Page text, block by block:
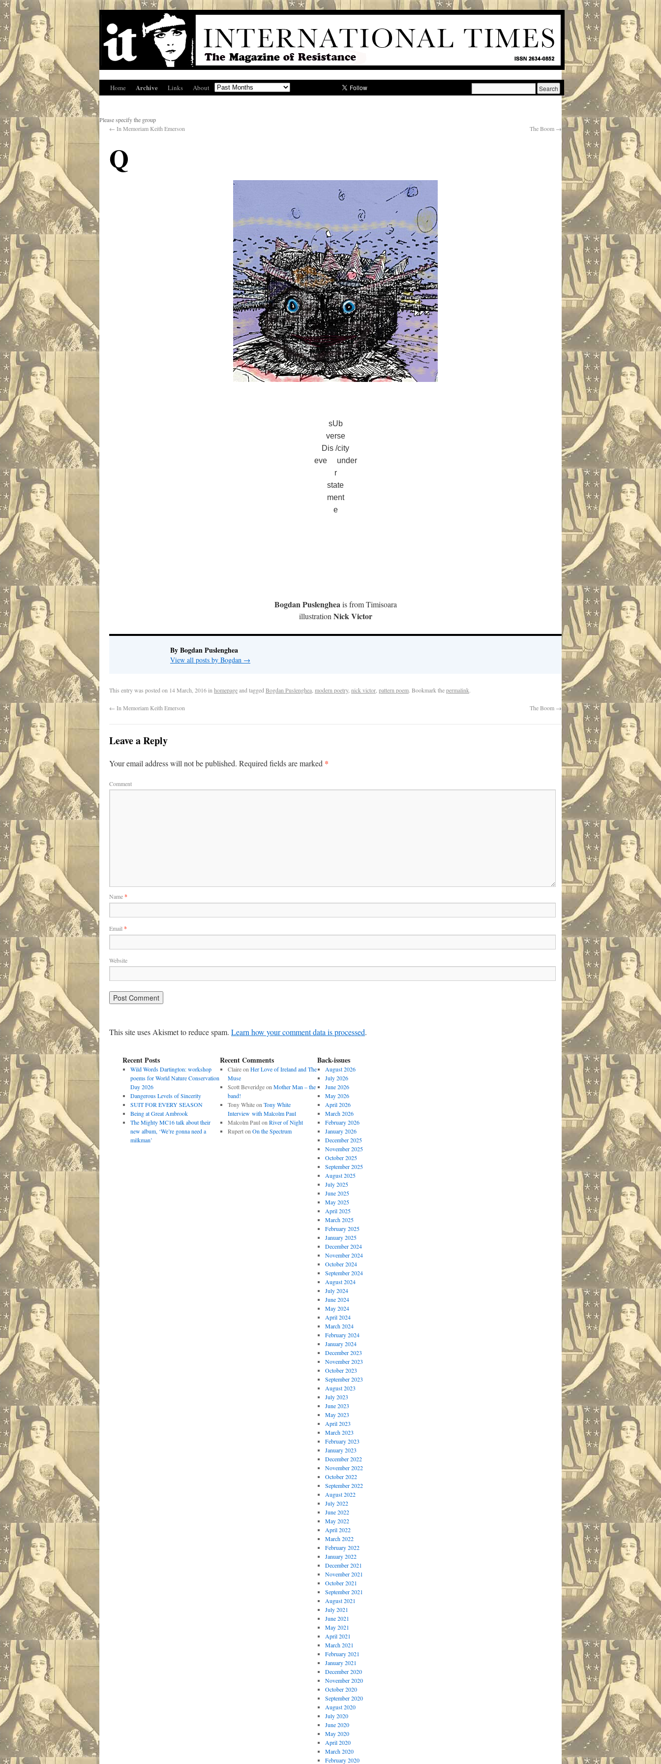
Home Archive Links About
Please specify the group
← In Memoriam Keith Emerson The Boom →
Q
sUb
verse
Dis /city
eve under
r
state
ment
e
Bogdan Puslenghea is from Timisoara
illustration Nick Victor
By Bogdan Puslenghea
View all posts by Bogdan →
This entry was posted on 14 March, 2016in homepageand tagged Bogdan Puslenghea modern poetry, nick victor pattern poem. Bookmark thepermalink.
← In Memoriam Keith Emerson The Boom →
Leave a Reply
Your email address will not be published. Required fields are marked *
Comment
Name*
Email *
Website
This site uses Akismet to reduce spam. Learn how your comment data is processed.
Recent Posts
Wild Words Dartington: workshop
poems for World Nature Conservation
Day 2026
Dangerous Levels of Sincerity
SUIT FOR EVERY SEASON
Being at Great Ambrook
The Mighty MC16 talk about their
new album, ‘We’re gonna need a
milkman’
Recent Comments
Claireon Her Love of Ireland and The
Muse
Scott Beveridgeon Mother Man – the
band!
Tony Whiteon Tony White
Interview with Malcolm Paul
Malcolm Paulon River of Night
Ruperton On the Spectrum
Back-issues
August 2026
July 2026
June 2026
May 2026
April 2026
March 2026
February 2026
January 2026
December 2025
November 2025
October 2025
September 2025
August 2025
July 2025
June 2025
May 2025
April 2025
March 2025
February 2025
January 2025
December 2024
November 2024
October 2024
September 2024
August 2024
July 2024
June 2024
May 2024
April 2024
March 2024
February 2024
January 2024
December 2023
November 2023
October 2023
September 2023
August 2023
July 2023
June 2023
May 2023
April 2023
March 2023
February 2023
January 2023
December 2022
November 2022
October 2022
September 2022
August 2022
July 2022
June 2022
May 2022
April 2022
March 2022
February 2022
January 2022
December 2021
November 2021
October 2021
September 2021
August 2021
July 2021
June 2021
May 2021
April 2021
March 2021
February 2021
January 2021
December 2020
November 2020
October 2020
September 2020
August 2020
July 2020
June 2020
May 2020
April 2020
March 2020
February 2020